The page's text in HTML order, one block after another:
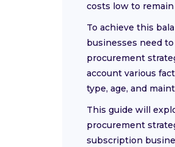
costs low to
To achieve this
businesses need
procurement
account various
type, age, and
This guide will
procurement
subscription